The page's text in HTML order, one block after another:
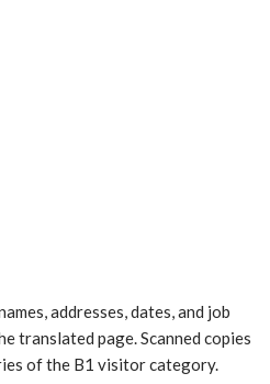
addresses, dates, and job
translated page. Scanned copies
of the B1 visitor category.